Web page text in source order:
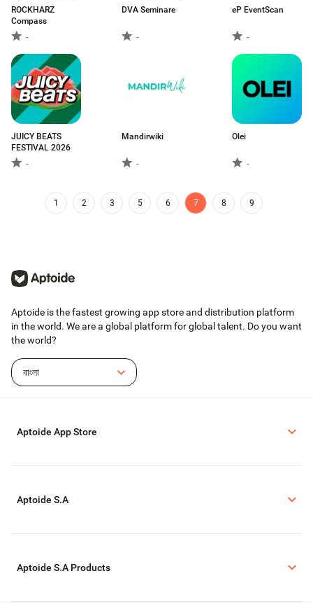
ROCKHARZ
Compass
-
DVA Seminare
-
eP EventScan
-
JUICY BEATS
FESTIVAL 2026
-
Mandirwiki
-
Olei
-
1 2 3 5 6 7 8 9
Aptoide is the fastest growing app store and distribution platform
in the world. We are a global platform for global talent. Do you want
the world?
বাংলা
Aptoide App Store
Aptoide S.A
Aptoide S.A Products